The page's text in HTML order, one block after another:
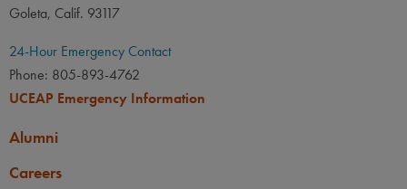
Goleta, Calif. 93117
24-Hour Emergency Contact
Phone: 805-893-4762
UCEAP Emergency Information
Alumni
Careers